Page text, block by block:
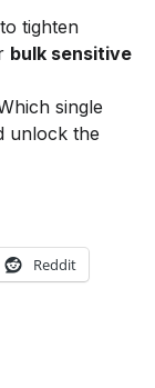
tighten
bulk sensitive
single
unlock the
Reddit